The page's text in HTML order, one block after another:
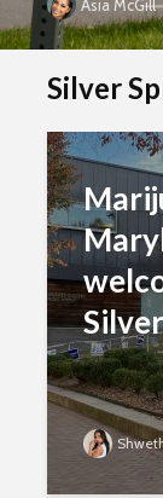
Asia McGill
Silver